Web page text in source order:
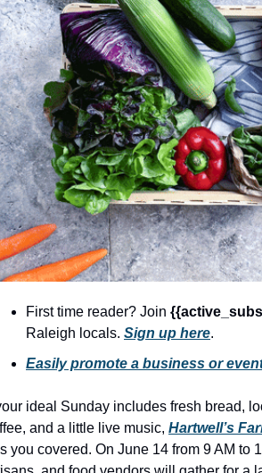
First time reader? Join
Raleigh locals. Sign up here.
Easily promote a business or
ideal Sunday includes fresh bread,
and a little live music, Hartwell’s
you covered. On June 14 from 9 AM to